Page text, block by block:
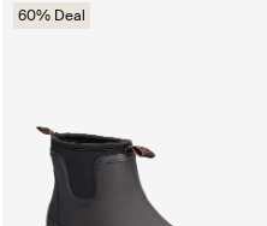
60% Deal